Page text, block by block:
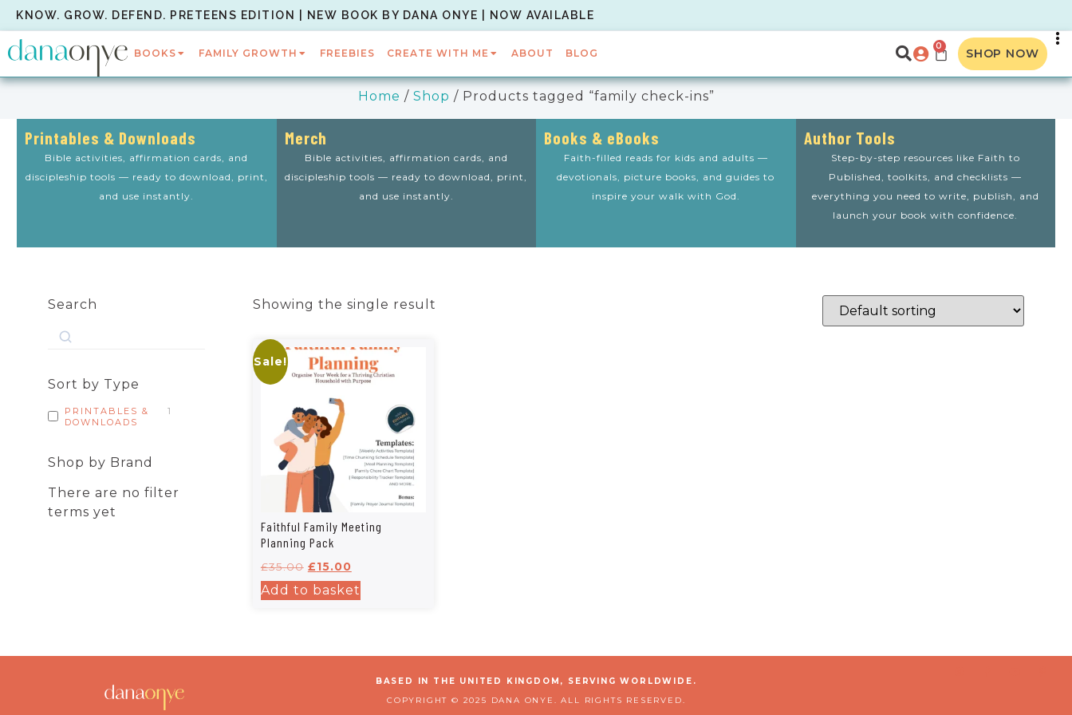
KNOW. GROW. DEFEND. PRETEENS EDITION | NEW BOOK BY DANA ONYE | NOW AVAILABLE
BOOKS FAMILY GROWTH FREEBIES CREATE WITH ME ABOUT BLOG
0 SHOP NOW
Home / Shop / Products tagged “family check-ins”
Printables & Downloads
Bible activities, affirmation cards, and
discipleship tools — ready to download, print,
and use instantly.
Merch
Bible activities, affirmation cards, and
discipleship tools — ready to download, print,
and use instantly.
Books & eBooks
Faith-filled reads for kids and adults —
devotionals, picture books, and guides to
inspire your walk with God.
Author Tools
Step-by-step resources like Faith to
Published, toolkits, and checklists —
everything you need to write, publish, and
launch your book with confidence.
Search
Sort by Type
PRINTABLES &
DOWNLOADS
1
Shop by Brand
There are no filter
terms yet
Showing the single result
Sale!
Faithful Family Meeting
Planning Pack
£35.00 £15.00
Add to basket
BASED IN THE UNITED KINGDOM, SERVING WORLDWIDE.
COPYRIGHT © 2025 DANA ONYE. ALL RIGHTS RESERVED.